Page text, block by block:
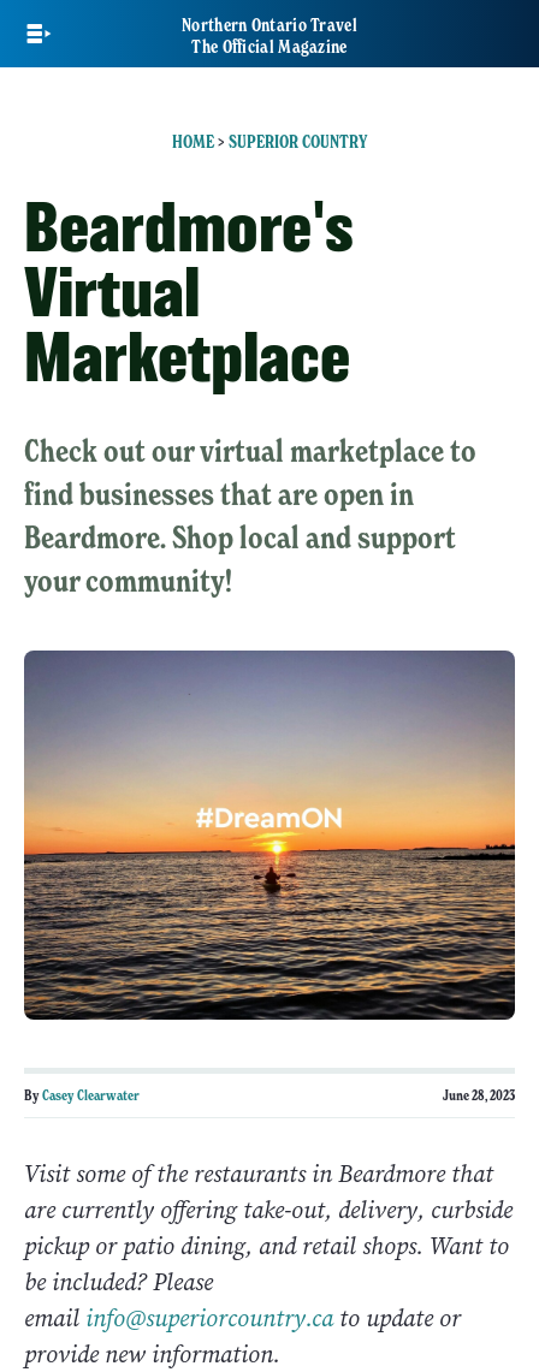
main
Northern Ontario Travel
The Official Magazine
HOME> SUPERIOR COUNTRY
Beardmore's
Virtual
Marketplace
Check out our virtual marketplace to
find businesses that are open in
Beardmore. Shop local and support
your community!
ByCasey Clearwater June 28, 2023
Visit some of the restaurants in Beardmore that
are currently offering take-out, delivery, curbside
pickup or patio dining, and retail shops. Want to
be included? Please
email info@superiorcountry.cato update or
provide new information.